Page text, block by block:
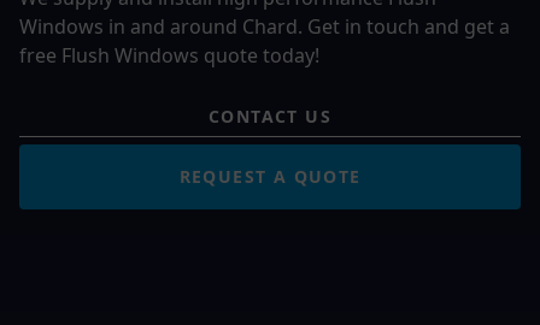
Windows in and around Chard. Get in touch and get a
free Flush Windows quote today!
CONTACT US
REQUEST A QUOTE